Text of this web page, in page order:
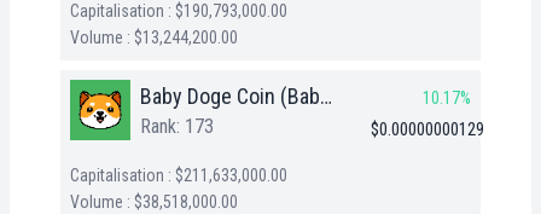
Capitalisation : $190,793,000.00
Volume : $13,244,200.00
Baby Doge Coin (BabyDoge)
Rank: 173
10.17%
$0.00000000129
Capitalisation : $211,633,000.00
Volume : $38,518,000.00